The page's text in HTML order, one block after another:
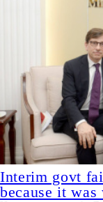
Interim govt
because it was